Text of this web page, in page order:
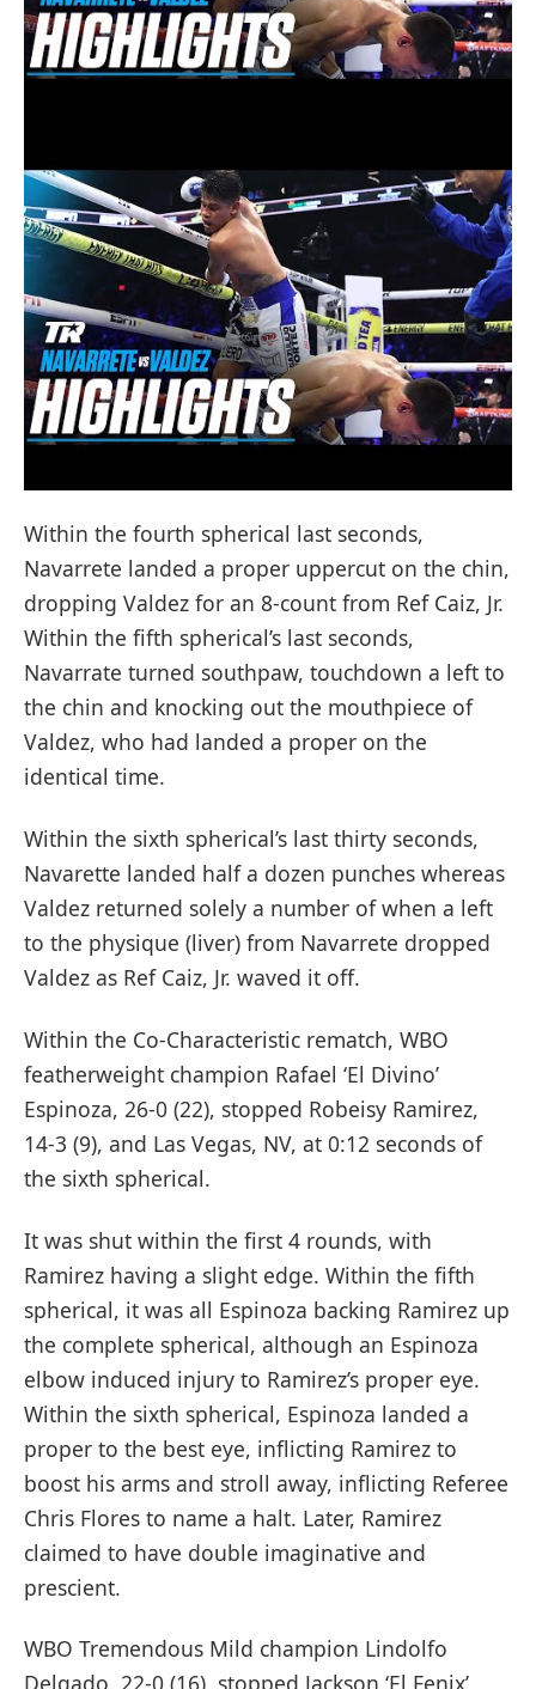
Within the fourth spherical last seconds,
Navarrete landed a proper uppercut on the chin,
dropping Valdez for an 8-count from Ref Caiz, Jr.
Within the fifth spherical’s last seconds,
Navarrate turned southpaw, touchdown a left to
the chin and knocking out the mouthpiece of
Valdez, who had landed a proper on the
identical time.
Within the sixth spherical’s last thirty seconds,
Navarette landed half a dozen punches whereas
Valdez returned solely a number of when a left
to the physique (liver) from Navarrete dropped
Valdez as Ref Caiz, Jr. waved it off.
Within the Co-Characteristic rematch, WBO
featherweight champion Rafael ‘El Divino’
Espinoza, 26-0 (22), stopped Robeisy Ramirez,
14-3 (9), and Las Vegas, NV, at 0:12 seconds of
the sixth spherical.
It was shut within the first 4 rounds, with
Ramirez having a slight edge. Within the fifth
spherical, it was all Espinoza backing Ramirez up
the complete spherical, although an Espinoza
elbow induced injury to Ramirez’s proper eye.
Within the sixth spherical, Espinoza landed a
proper to the best eye, inflicting Ramirez to
boost his arms and stroll away, inflicting Referee
Chris Flores to name a halt. Later, Ramirez
claimed to have double imaginative and
prescient.
WBO Tremendous Mild champion Lindolfo